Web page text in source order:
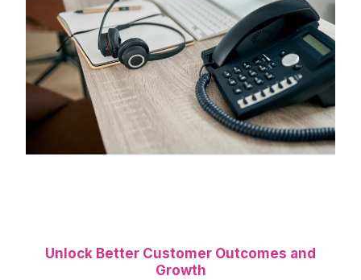
Unlock Better Customer Outcomes and
Growth